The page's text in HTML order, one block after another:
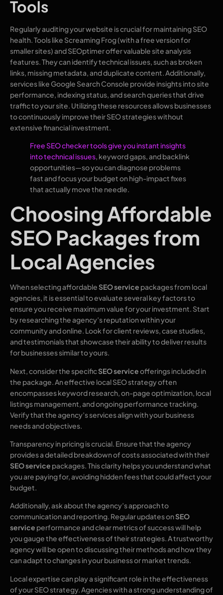
Tools
Regularly auditing your website is crucial for maintaining SEO
health. Tools like Screaming Frog (with a free version for
smaller sites) and SEOptimer offer valuable site analysis
features. They can identify technical issues, such as broken
links, missing metadata, and duplicate content. Additionally,
services like Google Search Console provide insights into site
performance, indexing status, and search queries that drive
traffic to your site. Utilizing these resources allows businesses
to continuously improve their SEO strategies without
extensive financial investment.
Free SEO checker tools give you instant insights
into technical issues, keyword gaps, and backlink
opportunities—so you can diagnose problems
fast and focus your budget on high-impact fixes
that actually move the needle.
Choosing Affordable
SEO Packages from
Local Agencies
When selecting affordableSEO service packages from local
agencies, it is essential to evaluate several key factors to
ensure you receive maximum value for your investment. Start
by researching the agency’s reputation within your
community and online. Look for client reviews, case studies,
and testimonials that showcase their ability to deliver results
for businesses similar to yours.
Next, consider the specificSEO serviceofferings included in
the package. An effective local SEO strategy often
encompasses keyword research, on-page optimization, local
listings management, and ongoing performance tracking.
Verify that the agency’s services align with your business
needs and objectives.
Transparency in pricing is crucial. Ensure that the agency
provides a detailed breakdown of costs associated with their
SEO service packages. This clarity helps you understand what
you are paying for, avoiding hidden fees that could affect your
budget.
Additionally, ask about the agency’s approach to
communication and reporting. Regular updates onSEO
service performance and clear metrics of success will help
you gauge the effectiveness of their strategies. A trustworthy
agency will be open to discussing their methods and how they
can adapt to changes in your business or market trends.
Local expertise can play a significant role in the effectiveness
of your SEO strategy. Agencies with a strong understanding of